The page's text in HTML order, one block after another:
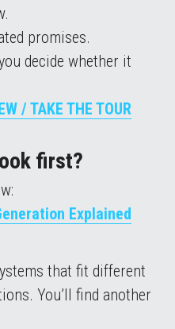
promises.
decide whether it
/ TAKE THE TOUR
first?
Explained
that fit different
You’ll find another